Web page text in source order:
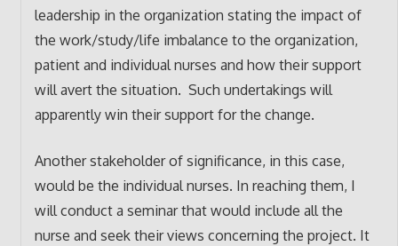
leadership in the organization stating the impact of
the work/study/life imbalance to the organization,
patient and individual nurses and how their support
will avert the situation. Such undertakings will
apparently win their support for the change.
Another stakeholder of significance, in this case,
would be the individual nurses. In reaching them, I
will conduct a seminar that would include all the
nurse and seek their views concerning the project. It